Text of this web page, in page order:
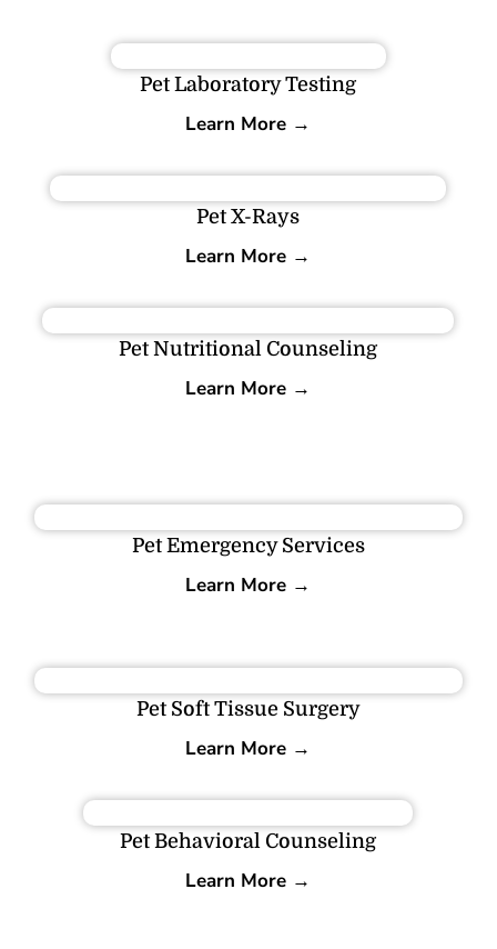
Pet Laboratory Testing
Learn More →
Pet X-Rays
Learn More →
Pet Nutritional Counseling
Learn More →
Pet Emergency Services
Learn More →
Pet Soft Tissue Surgery
Learn More →
Pet Behavioral Counseling
Learn More →